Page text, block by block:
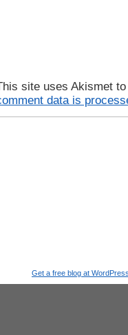
site uses Akismet
data is
Get a free blog at